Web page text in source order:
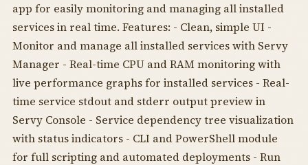
app for easily monitoring and managing all installed
services in real time. Features: - Clean, simple UI -
Monitor and manage all installed services with Servy
Manager - Real-time CPU and RAM monitoring with
live performance graphs for installed services - Real-
time service stdout and stderr output preview in
Servy Console - Service dependency tree visualization
with status indicators - CLI and PowerShell module
for full scripting and automated deployments - Run